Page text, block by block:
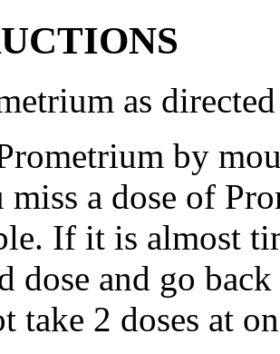
as
by
a dose of
If it is almost
dose and go
take 2 doses at